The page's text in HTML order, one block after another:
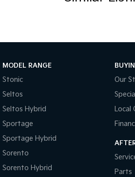
MODEL RANGE
Stonic
Seltos
Seltos Hybrid
Sportage
Sportage Hybrid
Sorento
Sorento Hybrid
Our
Local
Parts